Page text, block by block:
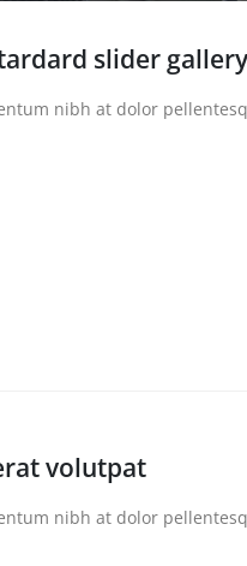
slider
nibh at dolor
volutpat
nibh at dolor